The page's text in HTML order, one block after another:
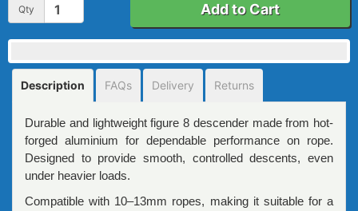
Qty Add to Cart
Description FAQs Delivery Returns
Durable and lightweight figure 8 descender made from hot-
forged aluminium for dependable performance on rope.
Designed to provide smooth, controlled descents, even
under heavier loads.
Compatible with 10–13mm ropes, making it suitable for a